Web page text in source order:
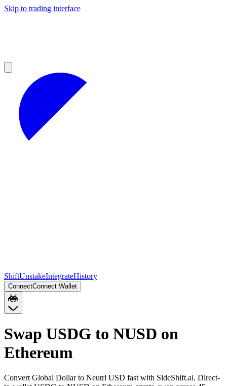
Skip to trading interface
ShiftUnstakeIntegrateHistory
ConnectConnect Wallet
Swap USDG to NUSD on
Ethereum
Convert Global Dollar to Neutrl USD fast with SideShift.ai. Direct-